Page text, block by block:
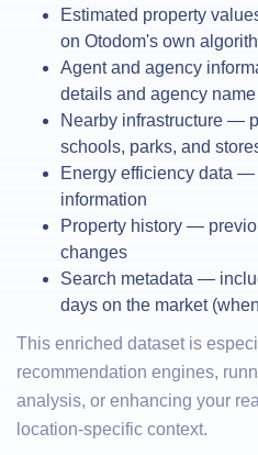
Estimated property
on Otodom's own
Agent and agency
details and agency name
Nearby infrastructure —
schools, parks, and
Energy efficiency data
information
Property history —
changes
Search metadata —
days on the market
This enriched dataset is
recommendation engines,
analysis, or enhancing your
location-specific context.